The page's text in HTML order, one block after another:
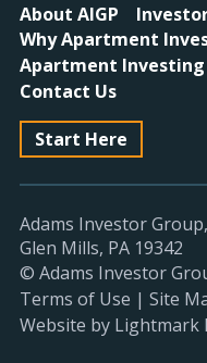
About AIGP
Why Apartment
Apartment Investing
Contact Us
Start Here
Adams Investor
Glen Mills, PA 19342
© Adams Investor
Terms of Use | Site
Website by Lightmark